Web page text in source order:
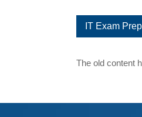
IT Exam
The old content